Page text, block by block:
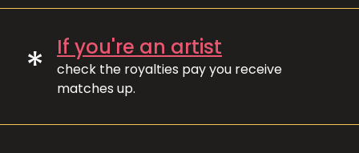
* If you're an artist
check the royalties pay you receive
matches up.